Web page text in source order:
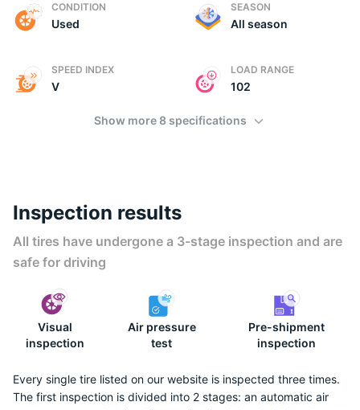
CONDITION
Used
SEASON
All season
SPEED INDEX
V
LOAD RANGE
102
Show more 8 specifications
Inspection results
All tires have undergone a 3-stage inspection and are
safe for driving
Visual
inspection
Air pressure
test
Pre-shipment
inspection
Every single tire listed on our website is inspected three times.
The first inspection is divided into 2 stages: an automatic air